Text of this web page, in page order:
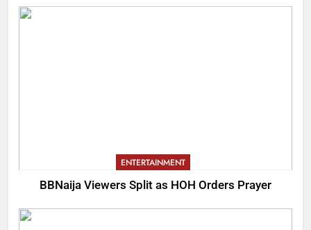
ENTERTAINMENT
BBNaija Viewers Split as HOH Orders Prayer